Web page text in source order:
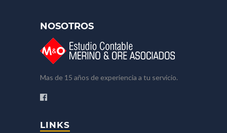
NOSOTROS
Mas de 15 años de experiencia a tu servicio.
LINKS